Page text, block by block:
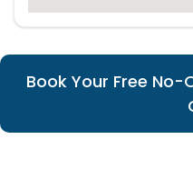
Book Your Free